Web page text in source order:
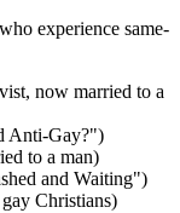
experience same-
now married to a
Anti-Gay?")
to a man)
and Waiting")
Christians)